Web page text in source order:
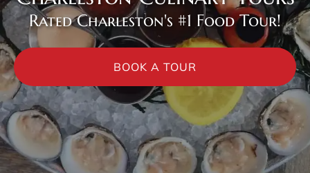
Rated Charleston's #1 Food Tour!
BOOK A TOUR